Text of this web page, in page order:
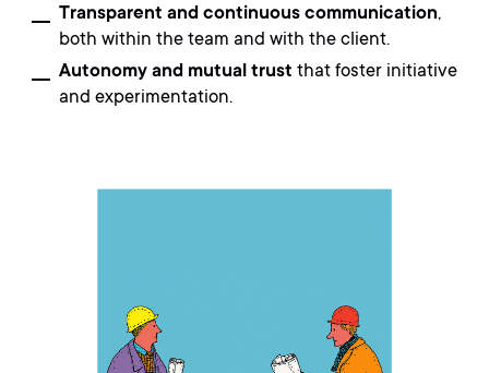
Transparent and continuous communication,
both within the team and with the client.
Autonomy and mutual trust that foster initiative
and experimentation.